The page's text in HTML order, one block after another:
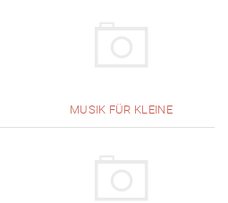
MUSIK FÜR KLEINE